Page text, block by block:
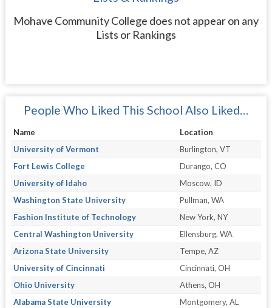
Mohave Community College does not appear on any
Lists or Rankings
People Who Liked This School Also Liked…
Name
Location
University of Vermont
Burlington, VT
Fort Lewis College
Durango, CO
University of Idaho
Moscow, ID
Washington State University
Pullman, WA
Fashion Institute of Technology
New York, NY
Central Washington University
Ellensburg, WA
Arizona State University
Tempe, AZ
University of Cincinnati
Cincinnati, OH
Ohio University
Athens, OH
Alabama State University
Montgomery, AL